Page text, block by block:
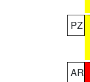
PZ
AR